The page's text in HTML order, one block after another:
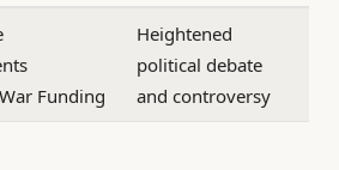
Funding
Heightened
political debate
and controversy